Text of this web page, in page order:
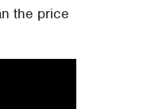
the price